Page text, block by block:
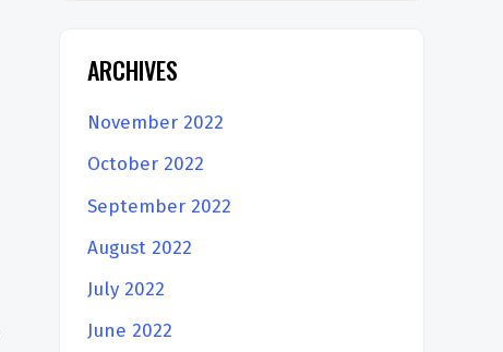
ARCHIVES
November 2022
October 2022
September 2022
August 2022
July 2022
June 2022